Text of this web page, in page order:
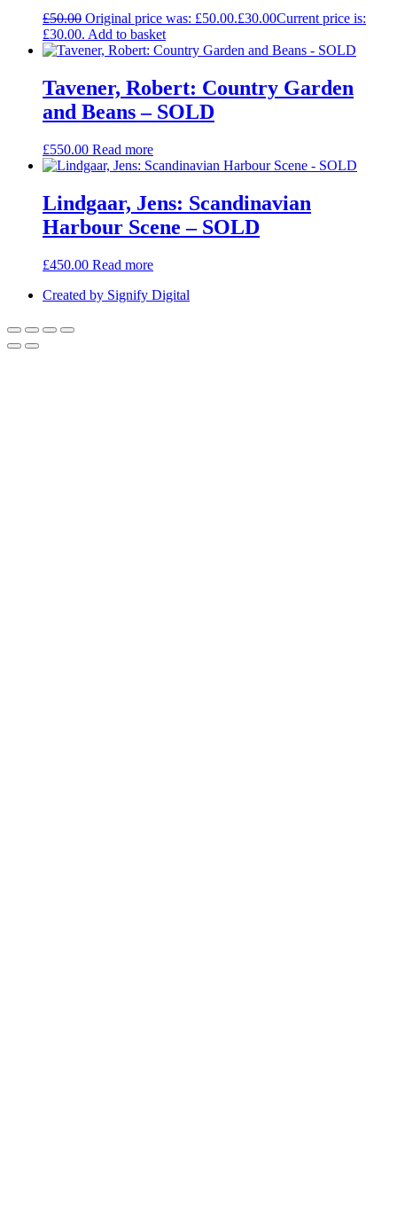
£50.00 Original price was: £50.00.£30.00Current price is:
£30.00. Add to basket
Tavener, Robert: Country Garden
and Beans – SOLD
£550.00 Read more
Lindgaar, Jens: Scandinavian
Harbour Scene – SOLD
£450.00 Read more
Created by Signify Digital